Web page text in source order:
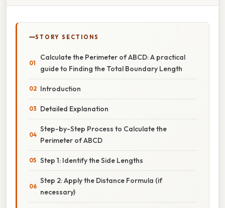
STORY SECTIONS
Calculate the Perimeter of ABCD: A practical
guide to Finding the Total Boundary Length
Introduction
Detailed Explanation
Step-by-Step Process to Calculate the
Perimeter of ABCD
Step 1: Identify the Side Lengths
Step 2: Apply the Distance Formula (if
necessary)